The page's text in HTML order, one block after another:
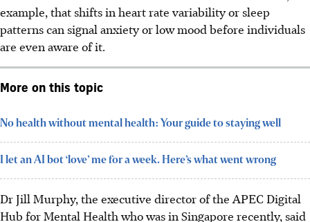
example, that shifts in heart rate variability or sleep
patterns can signal anxiety or low mood before individuals
are even aware of it.
More on this topic
No health without mental health: Your guide to staying well
I let an AI bot ‘love’ me for a week. Here’s what went wrong
Dr Jill Murphy, the executive director of the APEC Digital
Hub for Mental Health who was in Singapore recently, said